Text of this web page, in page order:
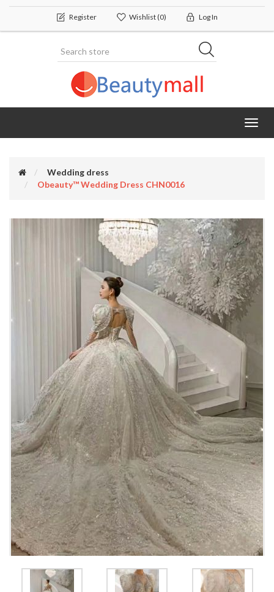
Register Wishlist(0) Log In
Wedding dress
Obeauty™ Wedding Dress CHN0016